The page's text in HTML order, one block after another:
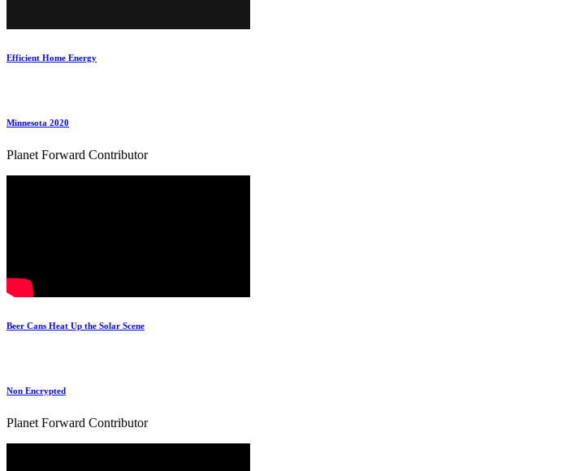
‪Efficient Home Energy‬
Minnesota 2020
Planet Forward Contributor
Beer Cans Heat Up the Solar Scene
Non Encrypted
Planet Forward Contributor